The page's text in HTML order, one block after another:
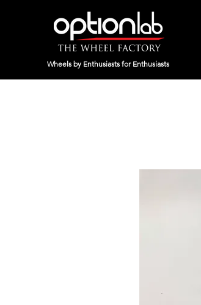
Wheels by Enthusiasts for Enthusiasts